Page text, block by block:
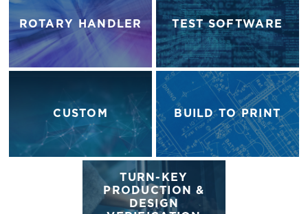
ROTARY HANDLER TEST SOFTWARE
CUSTOM BUILD TO PRINT
TURN-KEY
PRODUCTION &
DESIGN